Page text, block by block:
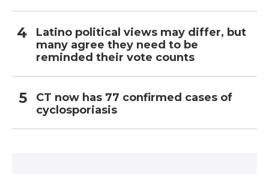
Latino political views may differ, but
many agree they need to be
reminded their vote counts
CT now has 77 confirmed cases of
cyclosporiasis